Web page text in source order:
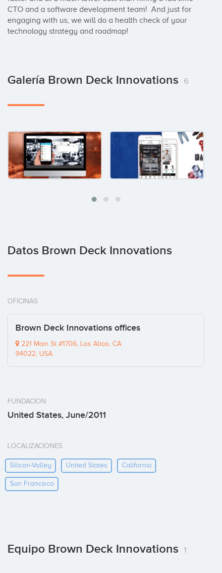
CTO and a software development team!  And just for
engaging with us, we will do a health check of your
technology strategy and roadmap!
Galería Brown Deck Innovations 6
Datos Brown Deck Innovations
OFICINAS
Brown Deck Innovations offices
221 Main St #1706, Los Altos, CA
94022, USA
FUNDACION
United States, June/2011
LOCALIZACIONES
Silicon-Valley United States California
San Francisco
Equipo Brown Deck Innovations 1